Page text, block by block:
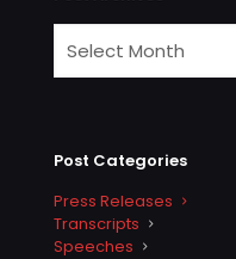
Post Categories
Press Releases
Transcripts
Speeches